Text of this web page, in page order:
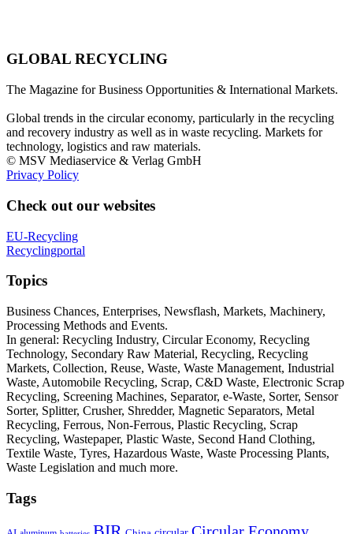
GLOBAL RECYCLING
The Magazine for Business Opportunities & International Markets.
Global trends in the circular economy, particularly in the recycling
and recovery industry as well as in waste recycling. Markets for
technology, logistics and raw materials.
© MSV Mediaservice & Verlag GmbH
Privacy Policy
Check out our websites
EU-Recycling
Recyclingportal
Topics
Business Chances, Enterprises, Newsflash, Markets, Machinery,
Processing Methods and Events.
In general: Recycling Industry, Circular Economy, Recycling
Technology, Secondary Raw Material, Recycling, Recycling
Markets, Collection, Reuse, Waste, Waste Management, Industrial
Waste, Automobile Recycling, Scrap, C&D Waste, Electronic Scrap
Recycling, Screening Machines, Separator, e-Waste, Sorter, Sensor
Sorter, Splitter, Crusher, Shredder, Magnetic Separators, Metal
Recycling, Ferrous, Non-Ferrous, Plastic Recycling, Scrap
Recycling, Wastepaper, Plastic Waste, Second Hand Clothing,
Textile Waste, Tyres, Hazardous Waste, Waste Processing Plants,
Waste Legislation and much more.
Tags